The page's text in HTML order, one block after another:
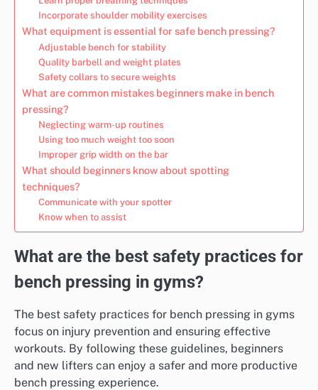
Incorporate shoulder mobility exercises
What equipment is essential for safe bench pressing?
Adjustable bench for stability
Quality barbell and weight plates
Safety collars to secure weights
What are common mistakes beginners make in bench
pressing?
Neglecting warm-up routines
Using too much weight too soon
Improper grip width on the bar
What should beginners know about spotting
techniques?
Communicate with your spotter
Know when to assist
What are the best safety practices for
bench pressing in gyms?
The best safety practices for bench pressing in gyms
focus on injury prevention and ensuring effective
workouts. By following these guidelines, beginners
and new lifters can enjoy a safer and more productive
bench pressing experience.